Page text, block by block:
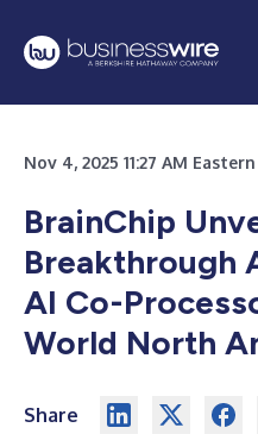
Nov 4, 2025 11:27 AM
BrainChip
Breakthrough
AI Co-
World North
Share